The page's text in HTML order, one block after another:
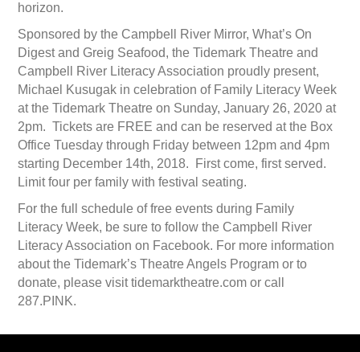
horizon.
Sponsored by the Campbell River Mirror, What’s On
Digest and Greig Seafood, the Tidemark Theatre and
Campbell River Literacy Association proudly present,
Michael Kusugak in celebration of Family Literacy Week
at the Tidemark Theatre on Sunday, January 26, 2020 at
2pm. Tickets are FREE and can be reserved at the Box
Office Tuesday through Friday between 12pm and 4pm
starting December 14th, 2018. First come, first served.
Limit four per family with festival seating.
For the full schedule of free events during Family
Literacy Week, be sure to follow the Campbell River
Literacy Association on Facebook. For more information
about the Tidemark’s Theatre Angels Program or to
donate, please visit tidemarktheatre.com or call
287.PINK.